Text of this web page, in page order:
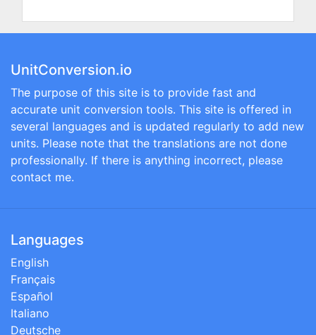
UnitConversion.io
The purpose of this site is to provide fast and
accurate unit conversion tools. This site is offered in
several languages and is updated regularly to add new
units. Please note that the translations are not done
professionally. If there is anything incorrect, please
contact me.
Languages
English
Français
Español
Italiano
Deutsche